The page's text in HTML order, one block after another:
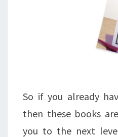
So if you already
then these books
you to the next